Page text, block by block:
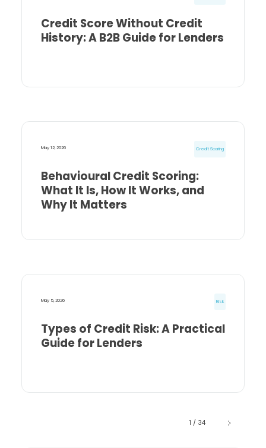
Credit Score Without Credit
History: A B2B Guide for Lenders
May 12, 2026 Credit Scoring
Behavioural Credit Scoring:
What It Is, How It Works, and
Why It Matters
May 5, 2026 Risk
Types of Credit Risk: A Practical
Guide for Lenders
1 / 34